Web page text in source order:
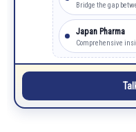
Bridge the gap
Japan Pharma
Comprehensive